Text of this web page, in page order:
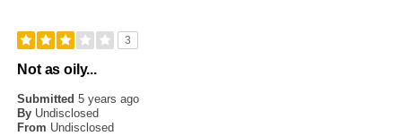
3
Not as oily...
Submitted5 years ago
By Undisclosed
From Undisclosed